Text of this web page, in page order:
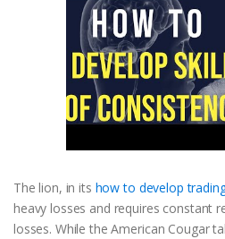
The lion, in its how to develop
heavy losses and requires constant
losses. While the American Cougar